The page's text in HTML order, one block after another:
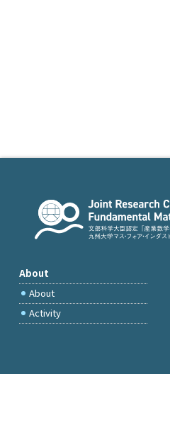
About
About
Activity